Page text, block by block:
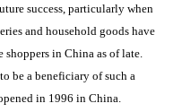
success, particularly when
and household goods have
in China as of late.
be a beneficiary of such a
in 1996 in China.